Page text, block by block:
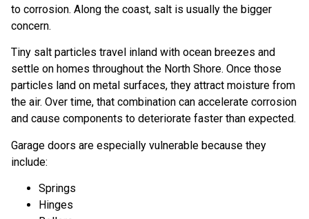
to corrosion. Along the coast, salt is usually the bigger
concern.
Tiny salt particles travel inland with ocean breezes and
settle on homes throughout the North Shore. Once those
particles land on metal surfaces, they attract moisture from
the air. Over time, that combination can accelerate corrosion
and cause components to deteriorate faster than expected.
Garage doors are especially vulnerable because they
include:
Springs
Hinges